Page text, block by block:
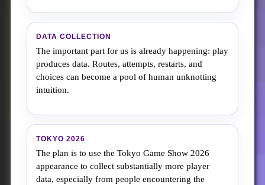
DATA COLLECTION
The important part for us is already happening: play
produces data. Routes, attempts, restarts, and
choices can become a pool of human unknotting
intuition.
TOKYO 2026
The plan is to use the Tokyo Game Show 2026
appearance to collect substantially more player
data, especially from people encountering the